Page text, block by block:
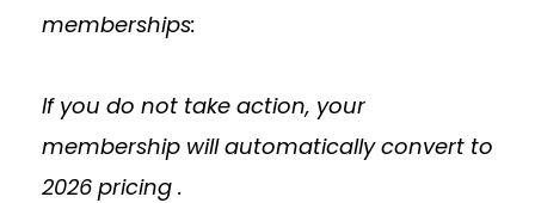
memberships:
If you do not take action, your
membership will automatically convert to
2026 pricing .